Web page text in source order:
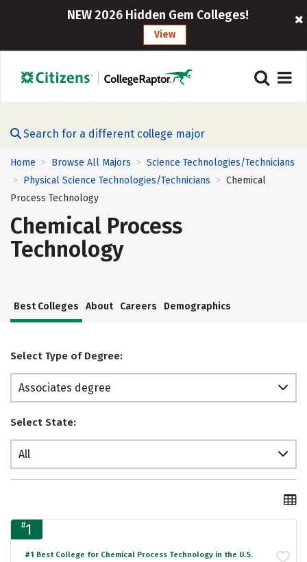
NEW 2026 Hidden Gem Colleges!
View
Search for a different college major
Home > Browse All Majors > Science Technologies/Technicians
> Physical Science Technologies/Technicians > Chemical
Process Technology
Chemical Process
Technology
Best Colleges About Careers Demographics
Select Type of Degree:
Associates degree
Select State:
All
#1
#1 Best College for Chemical Process Technology in the U.S.